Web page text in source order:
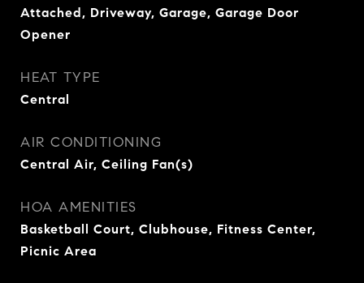
Attached, Driveway, Garage, Garage Door
Opener
HEAT TYPE
Central
AIR CONDITIONING
Central Air, Ceiling Fan(s)
HOA AMENITIES
Basketball Court, Clubhouse, Fitness Center,
Picnic Area